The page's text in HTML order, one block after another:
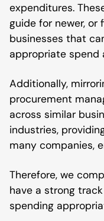
expenditures.
guide for newer, or
businesses that
appropriate spend
Additionally,
procurement
across similar
industries,
many companies,
Therefore, we
have a strong
spending